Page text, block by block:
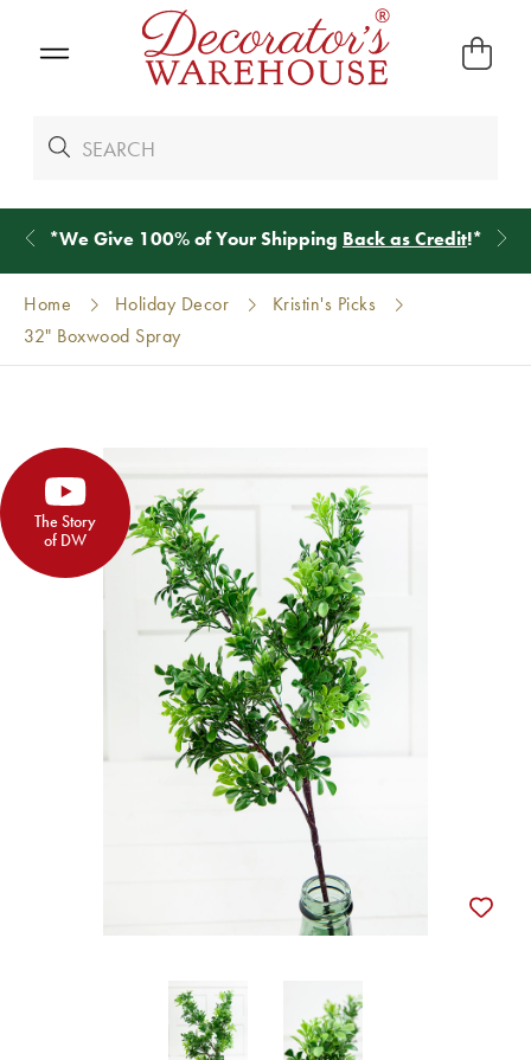
*We Give 100% of Your Shipping Back as Credit!*
Home Holiday Decor
Kristin's Picks
32" Boxwood Spray
The Story
of DW